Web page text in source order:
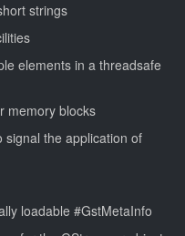
strings
elements in a threadsafe
memory blocks
signal the application of
loadable #GstMetaInfo